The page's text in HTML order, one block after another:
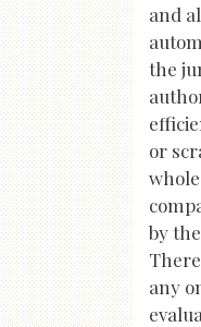
and
the
or
by
any